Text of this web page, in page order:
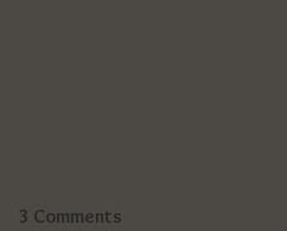
3 Comments